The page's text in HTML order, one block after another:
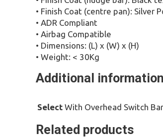
• Finish Coat (centre pan): Silver
• ADR Compliant
• Airbag Compatible
• Dimensions: (L) x (W) x (H)
• Weight: < 30Kg
Additional information
Select With Overhead Switch
Related products